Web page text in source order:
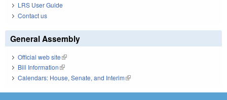
LRS User Guide
Contact us
General Assembly
Official web site(link is external)
Bill Information(link is external)
Calendars: House, Senate, and Interim(link is external)